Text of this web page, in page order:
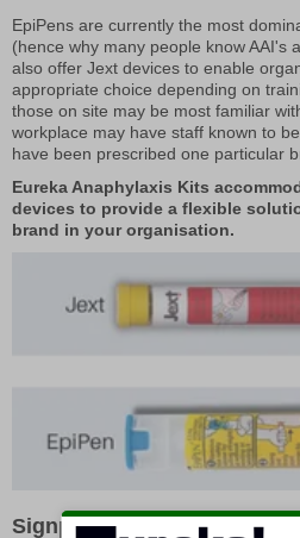
EpiPens are currently the most
(hence why many people know AAI's
also offer Jext devices to enable
appropriate choice depending on
those on site may be most familiar
workplace may have staff known to
have been prescribed one particular
Eureka Anaphylaxis Kits
devices to provide a flexible
brand in your organisation.
Signposting Adrenaline